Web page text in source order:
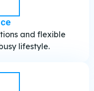
and flexible
lifestyle.